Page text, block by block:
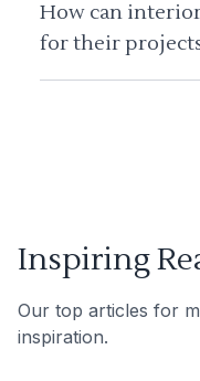
How can
for their
Inspiring
Our top articles for
inspiration.